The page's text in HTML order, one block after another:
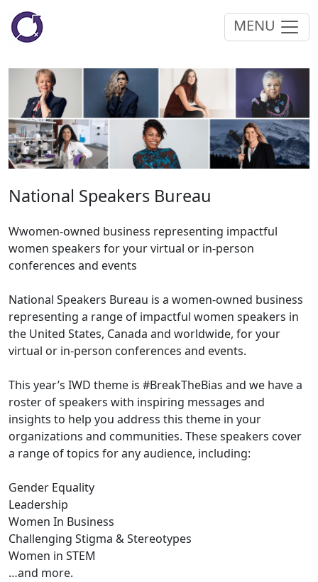
MENU
National Speakers Bureau
Wwomen-owned business representing impactful
women speakers for your virtual or in-person
conferences and events
National Speakers Bureau is a women-owned business
representing a range of impactful women speakers in
the United States, Canada and worldwide, for your
virtual or in-person conferences and events.
This year’s IWD theme is #BreakTheBias and we have a
roster of speakers with inspiring messages and
insights to help you address this theme in your
organizations and communities. These speakers cover
a range of topics for any audience, including:
Gender Equality
Leadership
Women In Business
Challenging Stigma & Stereotypes
Women in STEM
…and more.